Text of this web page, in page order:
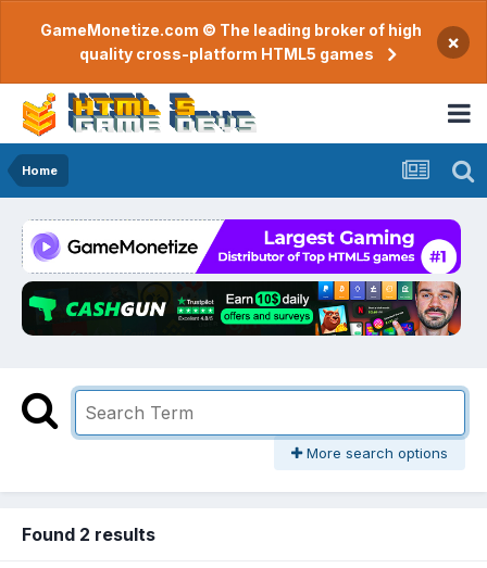
GameMonetize.com © The leading broker of high
quality cross-platform HTML5 games
×
Home
More search options
Found 2 results